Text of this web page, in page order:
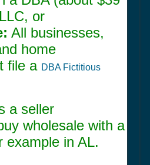
or
All businesses,
home
file a DBA Fictitious
a seller
wholesale with a
example in AL.